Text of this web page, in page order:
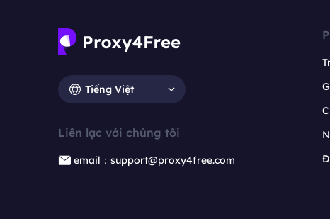
Tiếng Việt
Liên lạc với chúng tôi
email：support@proxy4free.com